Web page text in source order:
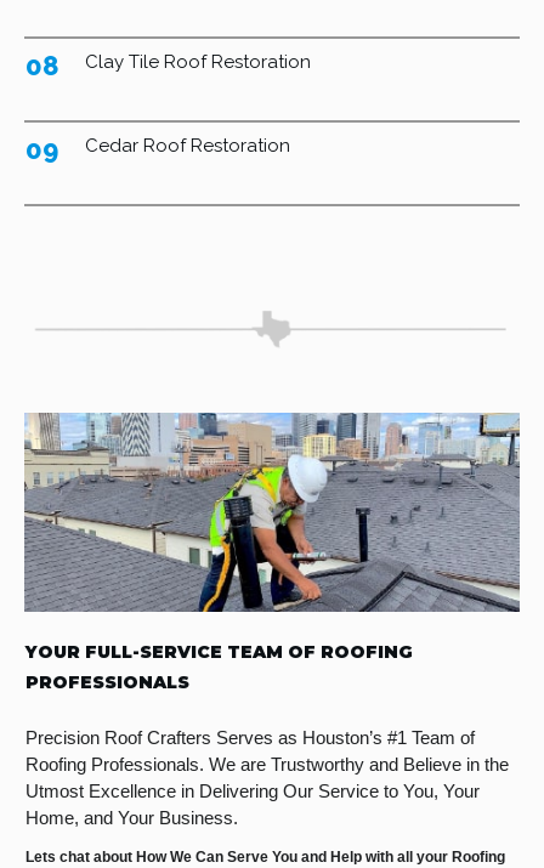
08 Clay Tile Roof Restoration
09 Cedar Roof Restoration
YOUR FULL-SERVICE TEAM OF ROOFING
PROFESSIONALS
Precision Roof Crafters Serves as Houston’s #1 Team of
Roofing Professionals. We are Trustworthy and Believe in the
Utmost Excellence in Delivering Our Service to You, Your
Home, and Your Business.
Lets chat about How We Can Serve You and Help with all your Roofing